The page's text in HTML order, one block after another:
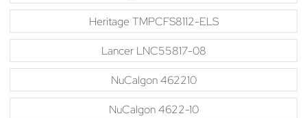
Heritage TMPCFS8112-ELS
Lancer LNC55817-08
NuCalgon 462210
NuCalgon 4622-10